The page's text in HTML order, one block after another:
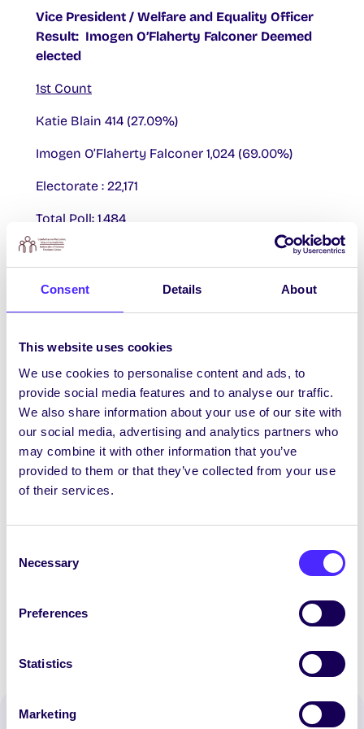
Consent Details About
This website uses cookies
We use cookies to personalise content and ads, to
provide social media features and to analyse our traffic.
We also share information about your use of our site with
our social media, advertising and analytics partners who
may combine it with other information that you’ve
provided to them or that they’ve collected from your use
of their services.
Selection
Necessary
Preferences
Statistics
Marketing
Vice President / Welfare and Equality Officer
Result: Imogen O’Flaherty Falconer Deemed
elected
1st Count
Katie Blain 414 (27.09%)
Imogen O’Flaherty Falconer 1,024 (69.00%)
Electorate : 22,171
Total Poll: 1,484
Total Poll Percentage: 6.69%
Quota: 743
Re-Open Nominations: 46 (3.10%)
Imogen O’Flaherty Falconer deemed elected
Referendum on Vice President for Irish
Language: Referendum Passed
Yes/Tá 1,046 (83.68%)
No/Níl 204 (16.32%)
Electorate: 22,171
Total Poll: 1,250
Total Poll Percentage: 5.64%